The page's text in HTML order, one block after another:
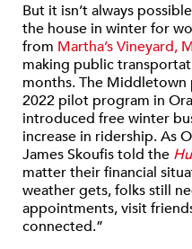
But it isn’t always
the house in winter for
from Martha’s Vineyard,
making public
months. The Middletown
2022 pilot program in
introduced free winter
increase in ridership. As
James Skoufis told the
matter their financial
weather gets, folks still
appointments, visit
connected.”